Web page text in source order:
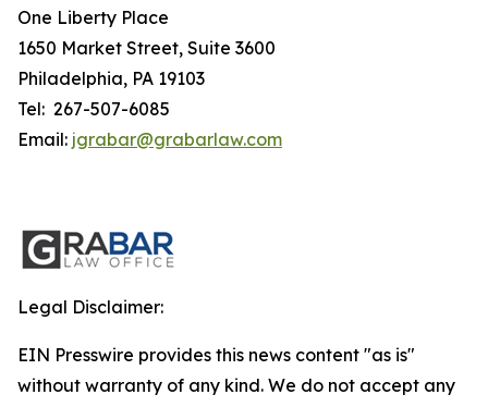
One Liberty Place
1650 Market Street, Suite 3600
Philadelphia, PA 19103
Tel: 267-507-6085
Email: jgrabar@grabarlaw.com
Legal Disclaimer:
EIN Presswire provides this news content "as is"
without warranty of any kind. We do not accept any